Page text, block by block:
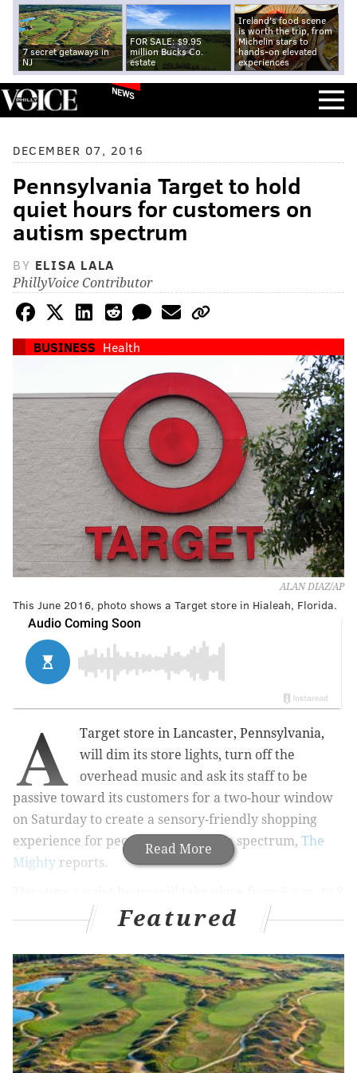
7 secret getaways in
NJ
FOR SALE: $9.95
million Bucks Co.
estate
Ireland's food scene
is worth the trip, from
Michelin stars to
hands-on elevated
experiences
NEWS
DECEMBER 07, 2016
Pennsylvania Target to hold
quiet hours for customers on
autism spectrum
BY ELISA LALA
PhillyVoice Contributor
BUSINESS Health
ALAN DIAZ/AP
This June 2016, photo shows a Target store in Hialeah, Florida.
Read More
A
Target store in Lancaster, Pennsylvania,
will dim its store lights, turn off the
overhead music and ask its staff to be
passive toward its customers for a two-hour window
on Saturday to create a sensory-friendly shopping
experience for people on the autism spectrum, The
Mighty reports.
a.m. on Dec. 10. People with autism often have
trouble coping with overstimulation, which can be
caused by loud noises, long lines and crowds and can
turn an already hectic holiday shopping trip into a
nightmare.
Free Starbucks coffee will also be given out to adults
during the event hours.
Featured